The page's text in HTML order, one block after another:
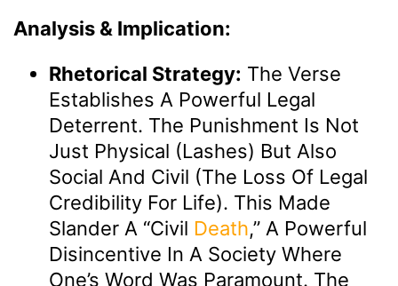
Analysis & Implication:
Rhetorical Strategy: The Verse
Establishes A Powerful Legal
Deterrent. The Punishment Is Not
Just Physical (lashes) But Also
Social And Civil (the Loss Of Legal
Credibility For Life). This Made
Slander A “civil Death,” A Powerful
Disincentive In A Society Where
One’s Word Was Paramount. The